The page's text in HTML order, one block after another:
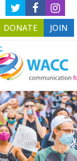
DONATE JOIN